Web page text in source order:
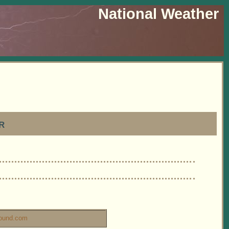
National Weather